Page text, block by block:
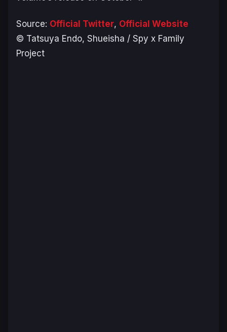
Source: Official Twitter, Official Website
© Tatsuya Endo, Shueisha / Spy x Family
Project